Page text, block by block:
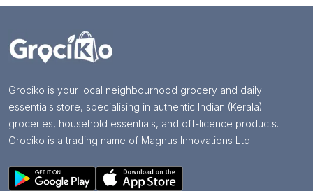
Grociko is your local neighbourhood grocery and daily
essentials store, specialising in authentic Indian (Kerala)
groceries, household essentials, and off-licence products.
Grociko is a trading name of Magnus Innovations Ltd